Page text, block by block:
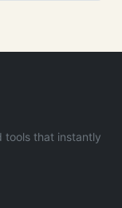
tools that instantly